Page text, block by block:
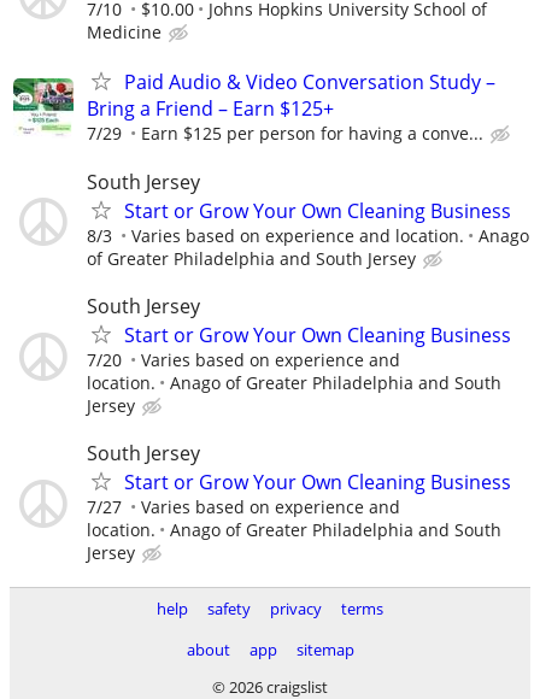
7/10 $10.00
Johns Hopkins University School of
Medicine
Paid Audio & Video Conversation Study –
Bring a Friend – Earn $125+
7/29 Earn $125 per person for having a conve...
South Jersey
Start or Grow Your Own Cleaning Business
8/3 Varies based on experience and location.
Anago
of Greater Philadelphia and South Jersey
South Jersey
Start or Grow Your Own Cleaning Business
7/20
Varies based on experience and
location.
Anago of Greater Philadelphia and South
Jersey
South Jersey
Start or Grow Your Own Cleaning Business
7/27
Varies based on experience and
location.
Anago of Greater Philadelphia and South
Jersey
help safety privacy
terms
about
app
sitemap
© 2026 craigslist